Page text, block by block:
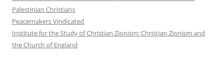
Palestinian Christians
Peacemakers Vindicated
Institute for the Study of Christian Zionism: Christian Zionism and
the Church of England